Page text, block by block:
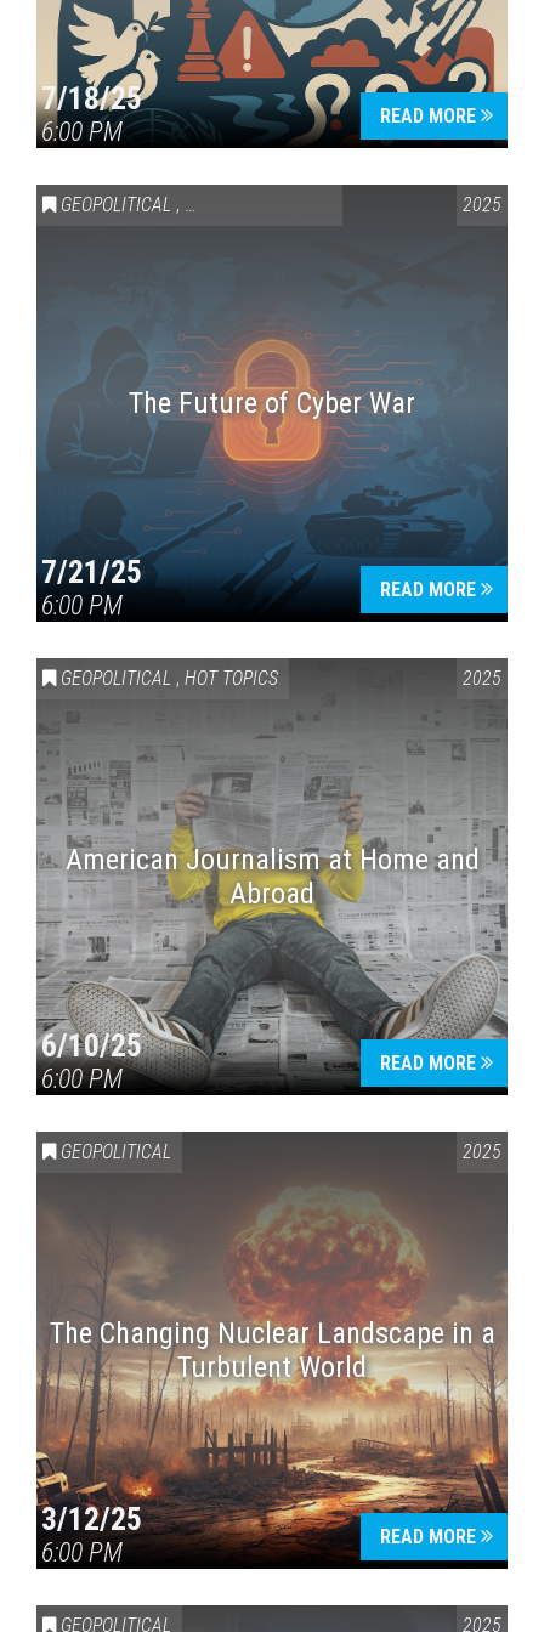
7/18/25
6:00 PM
READ MORE
GEOPOLITICAL , SCIENCE & TECHNOLOGY 2025
The Future of Cyber War
7/21/25
6:00 PM
READ MORE
GEOPOLITICAL , HOT TOPICS 2025
American Journalism at Home and
Abroad
6/10/25
6:00 PM
READ MORE
GEOPOLITICAL 2025
The Changing Nuclear Landscape in a
Turbulent World
3/12/25
6:00 PM
READ MORE
GEOPOLITICAL 2025